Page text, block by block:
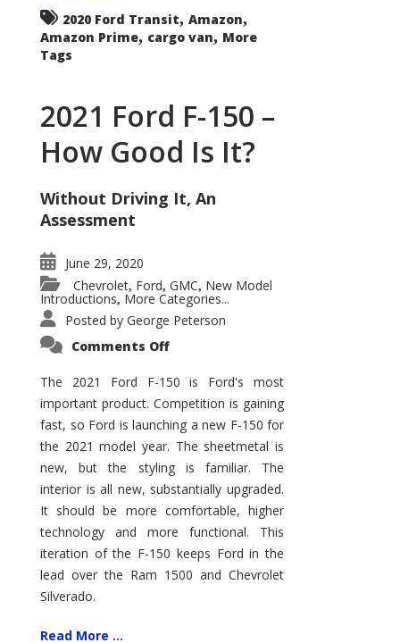
2020 Ford Transit, Amazon,
Amazon Prime, cargo van, More
Tags
2021 Ford F-150 –
How Good Is It?
Without Driving It, An
Assessment
June 29, 2020
Chevrolet, Ford, GMC, New Model
Introductions, More Categories...
Posted by George Peterson
Comments Offon
F-
150
–
How
Good
Is
It?
The 2021 Ford F-150 is Ford's most
important product. Competition is gaining
fast, so Ford is launching a new F-150 for
the 2021 model year. The sheetmetal is
new, but the styling is familiar. The
interior is all new, substantially upgraded.
It should be more comfortable, higher
technology and more functional. This
iteration of the F-150 keeps Ford in the
lead over the Ram 1500 and Chevrolet
Silverado.
Read More ...